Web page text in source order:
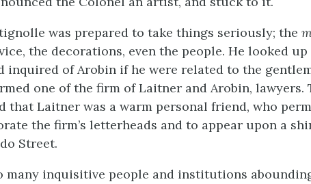
was prepared to take things seriously; the
the decorations, even the people. He looked
inquired of Arobin if he were related to the
one of the firm of Laitner and Arobin, lawyers.
that Laitner was a warm personal friend, who
the firm’s letterheads and to appear upon a
Street.
many inquisitive people and institutions